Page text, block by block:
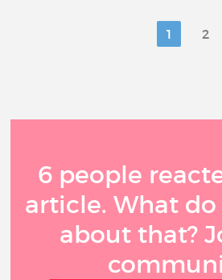
1 2
6 people
article. What
about that?